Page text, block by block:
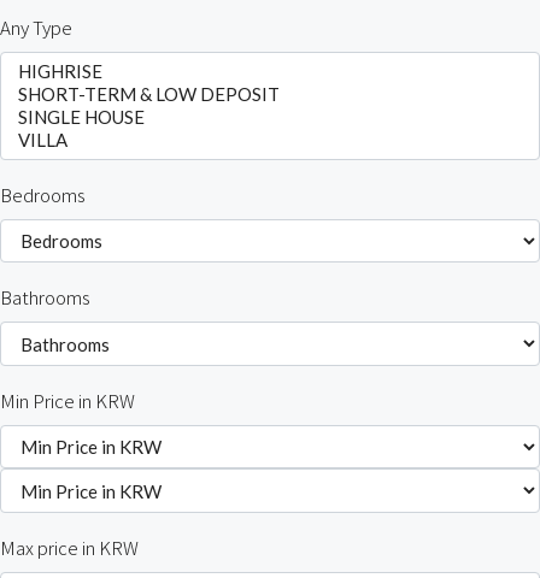
Any Type
Bedrooms
Bathrooms
Min Price in KRW
Max price in KRW